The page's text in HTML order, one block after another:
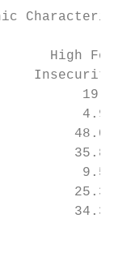
High
Insecurity